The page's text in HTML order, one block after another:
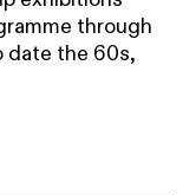
through
date the 60s,